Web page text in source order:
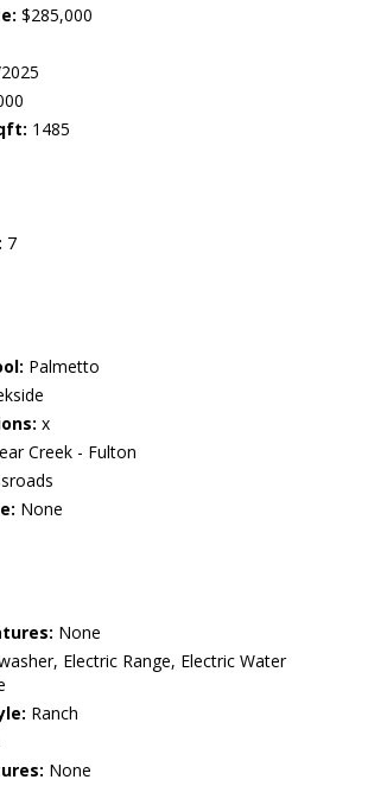
$285,000
1485
7
Palmetto
x
Creek - Fulton
None
None
Electric Range, Electric Water
Ranch
None